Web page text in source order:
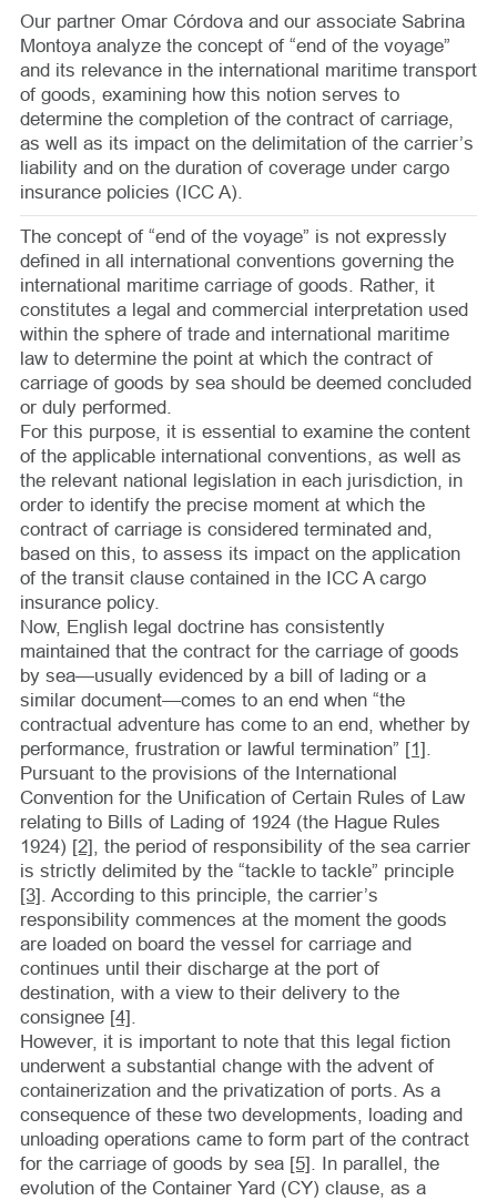
Our partner Omar Córdova and our associate Sabrina
Montoya analyze the concept of “end of the voyage”
and its relevance in the international maritime transport
of goods, examining how this notion serves to
determine the completion of the contract of carriage,
as well as its impact on the delimitation of the carrier’s
liability and on the duration of coverage under cargo
insurance policies (ICC A).
The concept of “end of the voyage” is not expressly
defined in all international conventions governing the
international maritime carriage of goods. Rather, it
constitutes a legal and commercial interpretation used
within the sphere of trade and international maritime
law to determine the point at which the contract of
carriage of goods by sea should be deemed concluded
or duly performed.
For this purpose, it is essential to examine the content
of the applicable international conventions, as well as
the relevant national legislation in each jurisdiction, in
order to identify the precise moment at which the
contract of carriage is considered terminated and,
based on this, to assess its impact on the application
of the transit clause contained in the ICC A cargo
insurance policy.
Now, English legal doctrine has consistently
maintained that the contract for the carriage of goods
by sea—usually evidenced by a bill of lading or a
similar document—comes to an end when “the
contractual adventure has come to an end, whether by
performance, frustration or lawful termination” [1].
Pursuant to the provisions of the International
Convention for the Unification of Certain Rules of Law
relating to Bills of Lading of 1924 (the Hague Rules
1924) [2], the period of responsibility of the sea carrier
is strictly delimited by the “tackle to tackle” principle
[3]. According to this principle, the carrier’s
responsibility commences at the moment the goods
are loaded on board the vessel for carriage and
continues until their discharge at the port of
destination, with a view to their delivery to the
consignee [4].
However, it is important to note that this legal fiction
underwent a substantial change with the advent of
containerization and the privatization of ports. As a
consequence of these two developments, loading and
unloading operations came to form part of the contract
for the carriage of goods by sea [5]. In parallel, the
evolution of the Container Yard (CY) clause, as a